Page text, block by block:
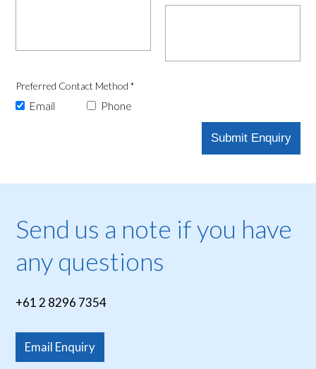
Preferred Contact Method*
Email Phone
Send us a note if you have
any questions
+61 2 8296 7354
Email Enquiry